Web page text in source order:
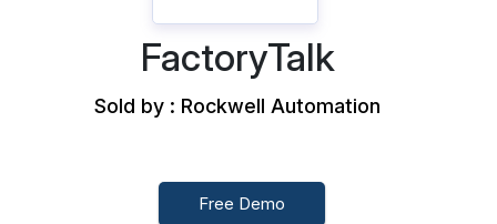
FactoryTalk
Sold by : Rockwell Automation
Free Demo